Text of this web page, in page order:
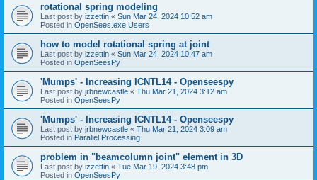
rotational spring modeling
Last post by izzettin « Sun Mar 24, 2024 10:52 am
Posted in OpenSees.exe Users
how to model rotational spring at joint
Last post by izzettin « Sun Mar 24, 2024 10:47 am
Posted in OpenSeesPy
'Mumps' - Increasing ICNTL14 - Openseespy
Last post by jrbnewcastle « Thu Mar 21, 2024 3:12 am
Posted in OpenSeesPy
'Mumps' - Increasing ICNTL14 - Openseespy
Last post by jrbnewcastle « Thu Mar 21, 2024 3:09 am
Posted in Parallel Processing
problem in "beamcolumn joint" element in 3D
Last post by izzettin « Tue Mar 19, 2024 3:48 pm
Posted in OpenSeesPy